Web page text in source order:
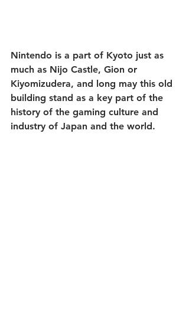
Nintendo is a part of Kyoto just as
much as Nijo Castle, Gion or
Kiyomizudera, and long may this old
building stand as a key part of the
history of the gaming culture and
industry of Japan and the world.